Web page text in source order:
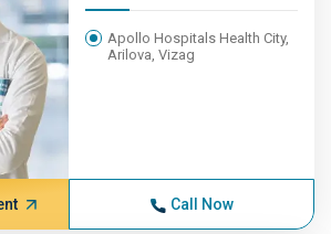
Apollo Hospitals Health City,
Arilova, Vizag
Call Now